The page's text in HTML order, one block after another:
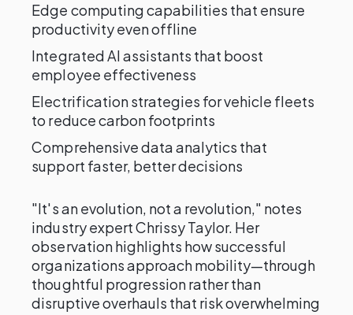
Edge computing capabilities that ensure
productivity even offline
Integrated AI assistants that boost
employee effectiveness
Electrification strategies for vehicle fleets
to reduce carbon footprints
Comprehensive data analytics that
support faster, better decisions
"It's an evolution, not a revolution," notes
industry expert Chrissy Taylor. Her
observation highlights how successful
organizations approach mobility—through
thoughtful progression rather than
disruptive overhauls that risk overwhelming